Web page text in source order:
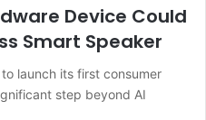
Device Could
Smart Speaker
launch its first consumer
step beyond AI